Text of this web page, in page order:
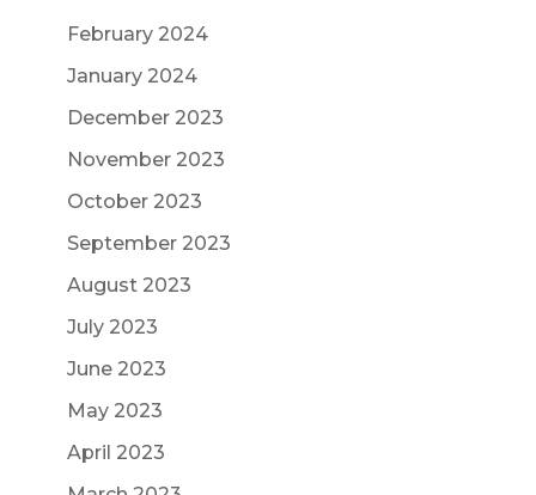
February 2024
January 2024
December 2023
November 2023
October 2023
September 2023
August 2023
July 2023
June 2023
May 2023
April 2023